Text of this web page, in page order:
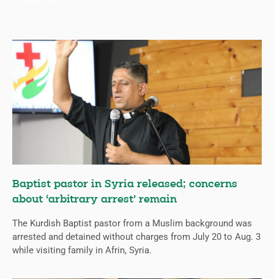
Baptist pastor in Syria released; concerns
about ‘arbitrary arrest’ remain
The Kurdish Baptist pastor from a Muslim background was
arrested and detained without charges from July 20 to Aug. 3
while visiting family in Afrin, Syria.